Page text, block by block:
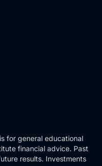
for general educational
financial advice. Past
results. Investments